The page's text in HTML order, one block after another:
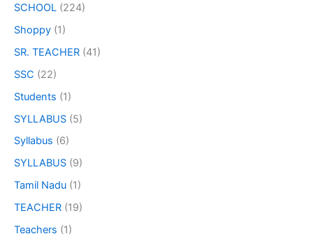
SCHOOL (224)
Shoppy (1)
SR. TEACHER (41)
SSC (22)
Students (1)
SYLLABUS (5)
Syllabus (6)
SYLLABUS (9)
Tamil Nadu (1)
TEACHER (19)
Teachers (1)